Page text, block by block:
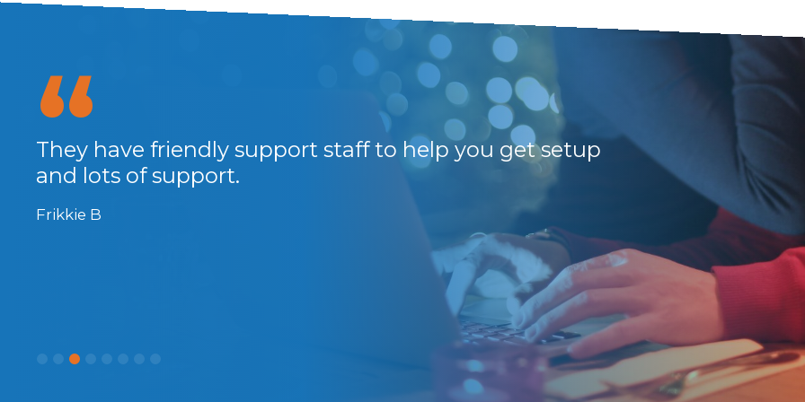
They have friendly support staff to help you get setup
and lots of support.
Frikkie B
Amazing!!!
the highest level.
Jess. Many
Pieter B